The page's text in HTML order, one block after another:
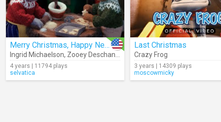
Merry Christmas, Happy New Year
Ingrid Michaelson, Zooey Deschanel
4 years | 11794 plays
selvatica
Last Christmas
Crazy Frog
3 years | 14309 plays
moscowmicky